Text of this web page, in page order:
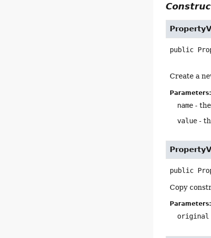
public
Create a
Parameters:
name -
value -
public
Copy
Parameters:
original